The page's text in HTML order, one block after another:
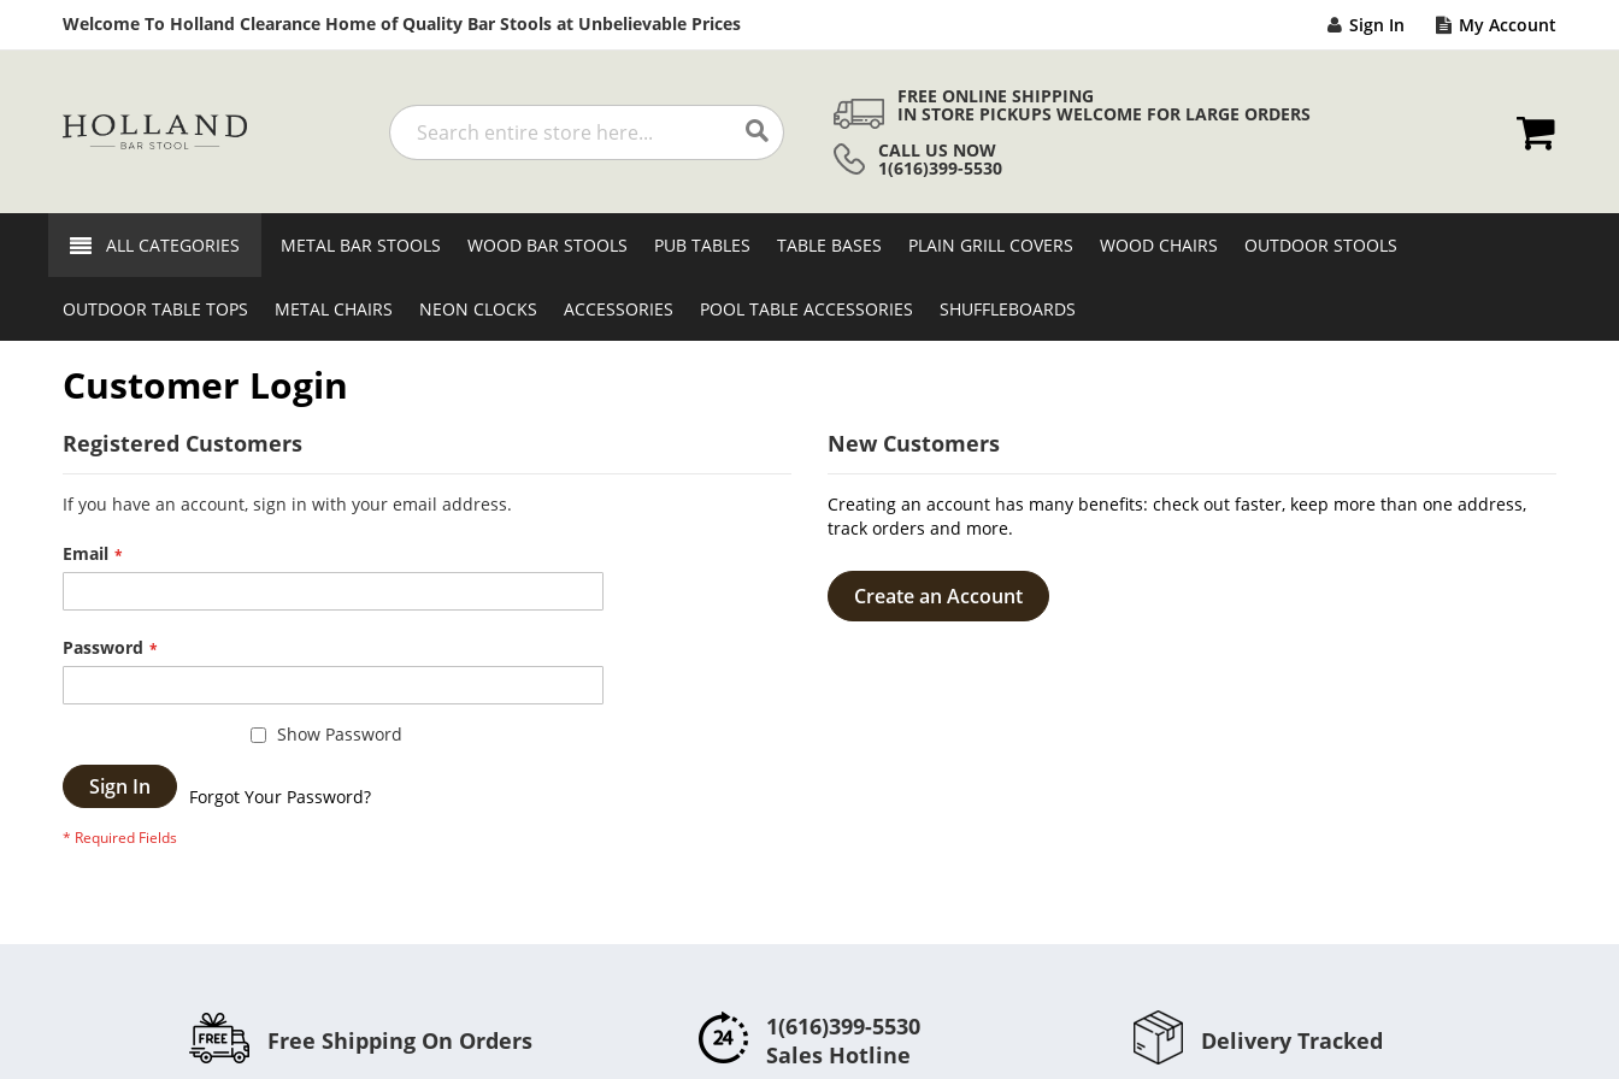
Welcome To Holland Clearance Home of Quality Bar Stools at Unbelievable PricesSkip
to
Sign In My Account
Search Search
FREE ONLINE SHIPPING
IN STORE PICKUPS WELCOME FOR LARGE ORDERS
CALL US NOW
1(616)399-5530
ALL CATEGORIES METAL BAR STOOLS WOOD BAR STOOLS PUB TABLES TABLE BASES PLAIN GRILL COVERS WOOD CHAIRS OUTDOOR STOOLS
OUTDOOR TABLE TOPS METAL CHAIRS NEON CLOCKS ACCESSORIES POOL TABLE ACCESSORIES SHUFFLEBOARDS
Customer Login
Registered Customers
If you have an account, sign in with your email address.
Email
Password
Show Password
Sign In Forgot Your Password?
New Customers
Creating an account has many benefits: check out faster, keep more than one address,
track orders and more.
Create an Account
Free Shipping On Orders
1(616)399-5530
Sales Hotline
Delivery Tracked